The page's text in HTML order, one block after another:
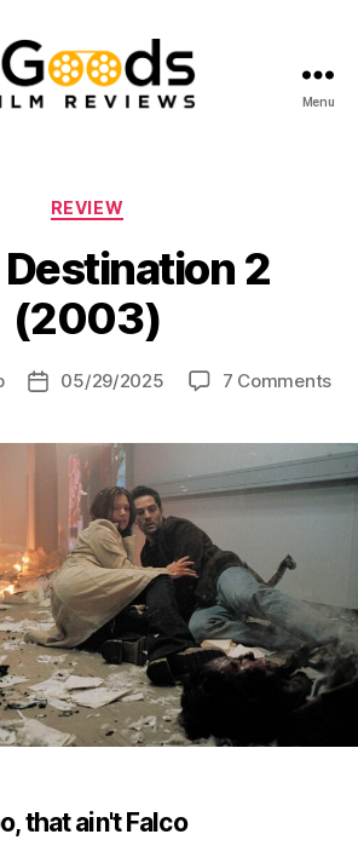
Reviews
Menu
Categories
REVIEW
Destination 2
(2003)
Post05/29/2025 7 Commentson
2
that ain't Falco